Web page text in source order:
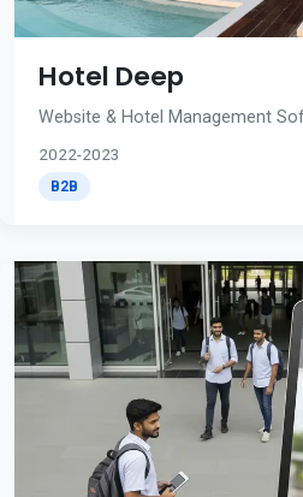
Hotel Deep
Website & Hotel Management
2022-2023
B2B